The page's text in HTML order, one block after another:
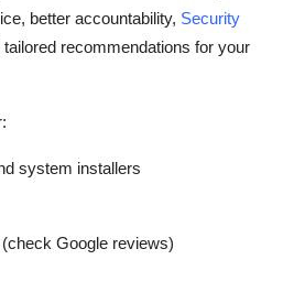
better accountability, Security
tailored recommendations for your
system installers
Google reviews)